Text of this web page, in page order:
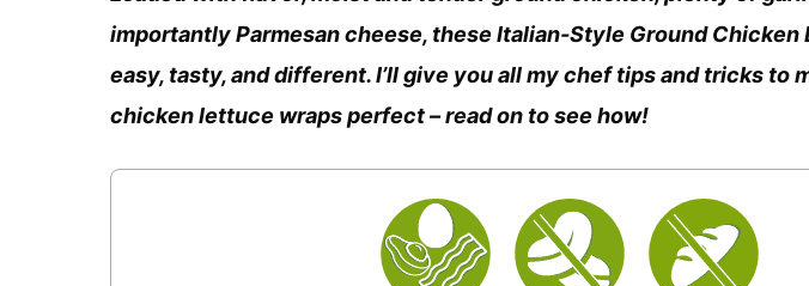
importantly Parmesan cheese, these Italian-Style Ground Chicken
easy, tasty, and different. I’ll give you all my chef tips and tricks to
chicken lettuce wraps perfect – read on to see how!